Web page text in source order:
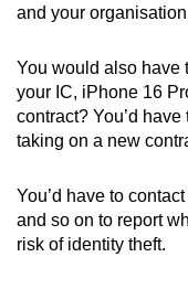
and your
You would also have
your IC, iPhone 16
contract? You’d
taking on a new
You’d have to
and so on to report
risk of identity theft.